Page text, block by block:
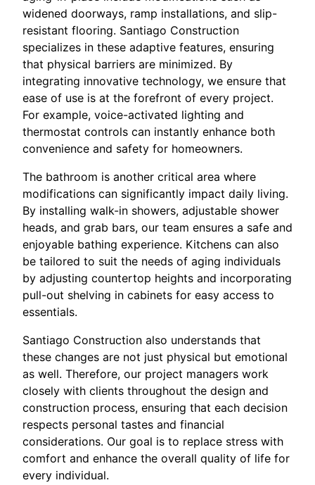
widened doorways, ramp installations, and slip-
resistant flooring. Santiago Construction
specializes in these adaptive features, ensuring
that physical barriers are minimized. By
integrating innovative technology, we ensure that
ease of use is at the forefront of every project.
For example, voice-activated lighting and
thermostat controls can instantly enhance both
convenience and safety for homeowners.
The bathroom is another critical area where
modifications can significantly impact daily living.
By installing walk-in showers, adjustable shower
heads, and grab bars, our team ensures a safe and
enjoyable bathing experience. Kitchens can also
be tailored to suit the needs of aging individuals
by adjusting countertop heights and incorporating
pull-out shelving in cabinets for easy access to
essentials.
Santiago Construction also understands that
these changes are not just physical but emotional
as well. Therefore, our project managers work
closely with clients throughout the design and
construction process, ensuring that each decision
respects personal tastes and financial
considerations. Our goal is to replace stress with
comfort and enhance the overall quality of life for
every individual.